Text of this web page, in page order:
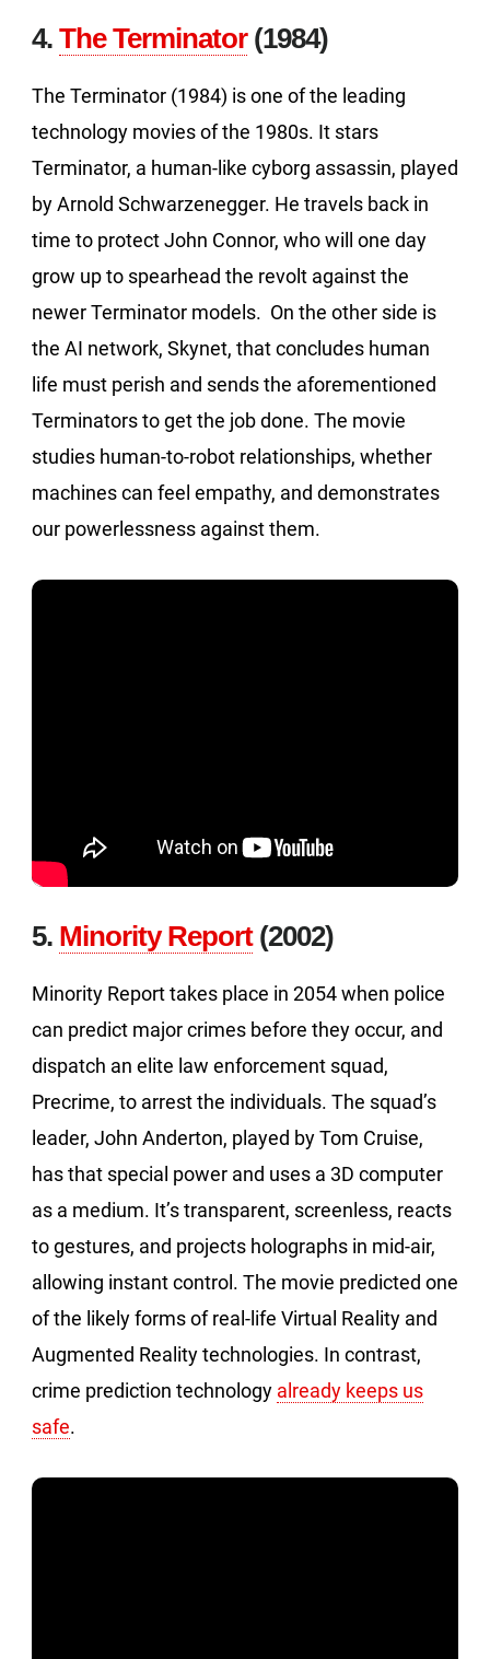
4. The Terminator(1984)
The Terminator (1984) is one of the leading
technology movies of the 1980s. It stars
Terminator, a human-like cyborg assassin, played
by Arnold Schwarzenegger. He travels back in
time to protect John Connor, who will one day
grow up to spearhead the revolt against the
newer Terminator models. On the other side is
the AI network, Skynet, that concludes human
life must perish and sends the aforementioned
Terminators to get the job done. The movie
studies human-to-robot relationships, whether
machines can feel empathy, and demonstrates
our powerlessness against them.
5. Minority Report(2002)
Minority Report takes place in 2054 when police
can predict major crimes before they occur, and
dispatch an elite law enforcement squad,
Precrime, to arrest the individuals. The squad’s
leader, John Anderton, played by Tom Cruise,
has that special power and uses a 3D computer
as a medium. It’s transparent, screenless, reacts
to gestures, and projects holographs in mid-air,
allowing instant control. The movie predicted one
of the likely forms of real-life Virtual Reality and
Augmented Reality technologies. In contrast,
crime prediction technology already keeps us
safe.